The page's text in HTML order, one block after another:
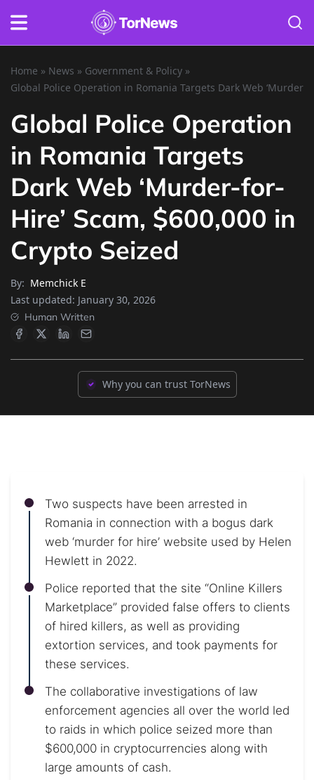
Home » News » Government & Policy »
Global Police Operation in Romania Targets Dark Web ‘Murder-
Global Police Operation
in Romania Targets
Dark Web ‘Murder-for-
Hire’ Scam, $600,000 in
Crypto Seized
By: Memchick E
Last updated: January 30, 2026
Human Written
Why you can trust TorNews
Two suspects have been arrested in
Romania in connection with a bogus dark
web ‘murder for hire’ website used by Helen
Hewlett in 2022.
Police reported that the site “Online Killers
Marketplace” provided false offers to clients
of hired killers, as well as providing
extortion services, and took payments for
these services.
The collaborative investigations of law
enforcement agencies all over the world led
to raids in which police seized more than
$600,000 in cryptocurrencies along with
large amounts of cash.